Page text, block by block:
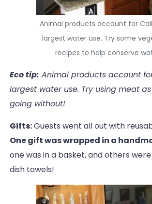
Animal products account for
largest water use. Try some
recipes to help conserve
Eco tip: Animal products account
largest water use. Try using meat
going without!
Gifts:Guests went all out with
One gift was wrapped in a
one was in a basket, and others
dish towels!